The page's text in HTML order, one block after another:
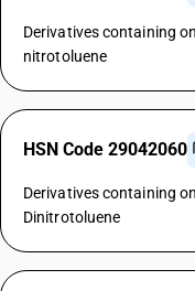
Derivatives containing
nitrotoluene
HSN Code 29042060
Derivatives containing
Dinitrotoluene